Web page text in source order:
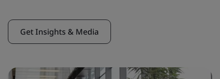
Get Insights & Media